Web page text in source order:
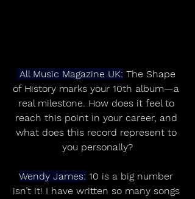
All Music Magazine UK: The Shape
of History marks your 10th album—a
real milestone. How does it feel to
reach this point in your career, and
what does this record represent to
you personally?
Wendy James: 10 is a big number
isn’t it! I have written so many songs